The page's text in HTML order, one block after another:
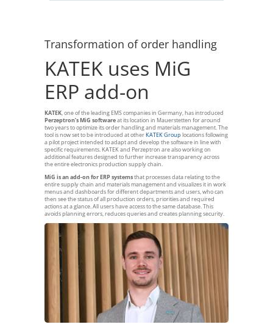
Transformation of order handling
KATEK uses MiG
ERP add-on
KATEK, one of the leading EMS companies in Germany, has introduced
Perzeptron’s MiG softwareat its location in Mauerstetten for around
two years to optimize its order handling and materials management. The
tool is now set to be introduced at otherKATEK Group locations following
a pilot project intended to adapt and develop the software in line with
specific requirements. KATEK and Perzeptron are also working on
additional features designed to further increase transparency across
the entire electronics production supply chain.
MiG is an add-on for ERP systemsthat processes data relating to the
entire supply chain and materials management and visualizes it in work
menus and dashboards for different departments and users, who can
then see the status of all production orders, priorities and required
actions at a glance. All users have access to the same database. This
avoids planning errors, reduces queries and creates planning security.